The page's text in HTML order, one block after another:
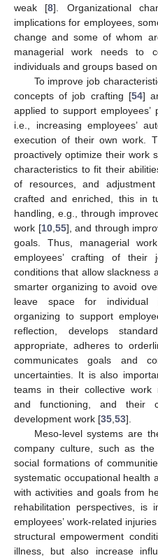
weak [8]. Organizational
implications for employees,
change and some of whom
managerial work needs to
individuals and groups based
To improve job
concepts of job crafting [54]
applied to support employees’
i.e., increasing employees’
execution of their own work.
proactively optimize their work
characteristics to fit their
of resources, and
crafted and enriched, this in
handling, e.g., through
work [10,55], and through
goals. Thus, managerial
employees’ crafting of
conditions that allow slackness
smarter organizing to avoid
leave space for individual
organizing to support
reflection, develops
appropriate, adheres to
communicates goals and
uncertainties. It is also
teams in their collective work
and functioning, and their
development work [35,53].
Meso-level systems are
company culture, such as
social formations of
systematic occupational health
with activities and goals from
rehabilitation perspectives, is
employees’ work-related
structural empowerment
illness, but also increase